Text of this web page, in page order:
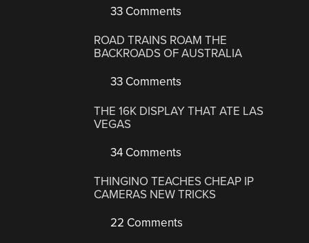
33 Comments
ROAD TRAINS ROAM THE
BACKROADS OF AUSTRALIA
33 Comments
THE 16K DISPLAY THAT ATE LAS
VEGAS
34 Comments
THINGINO TEACHES CHEAP IP
CAMERAS NEW TRICKS
22 Comments